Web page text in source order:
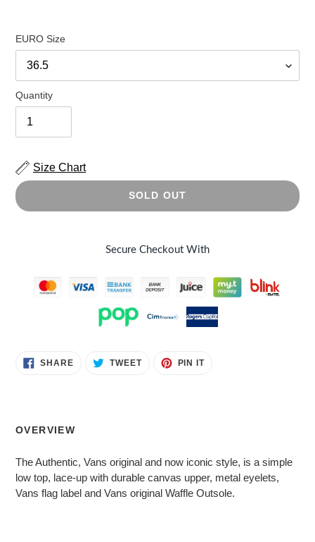
EURO Size
Quantity
Size Chart
SOLD OUT
Secure Checkout With
AddingSHARESHARE
ON
TWEETTWEET PIN ITPIN
OVERVIEW
The Authentic, Vans original and now iconic style, is a simple
low top, lace-up with durable canvas upper, metal eyelets,
Vans flag label and Vans original Waffle Outsole.